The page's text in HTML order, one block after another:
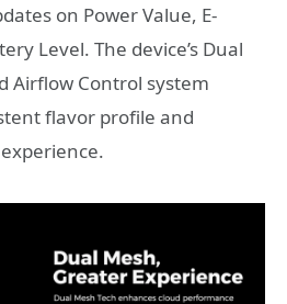
on Power Value, E-
Level. The device’s Dual
Airflow Control system
flavor profile and